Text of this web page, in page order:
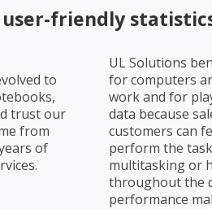
friendly
to
trust our
from
of
UL Solutions
for computers
work and for
data because
customers can
perform the
multitasking or
throughout the
performance